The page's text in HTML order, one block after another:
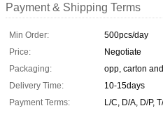
Payment & Shipping Terms
Min Order:
500pcs/day
Price:
Negotiate
Packaging:
opp, carton
Delivery Time:
10-15days
Payment Terms:
L/C, D/A, D/P,